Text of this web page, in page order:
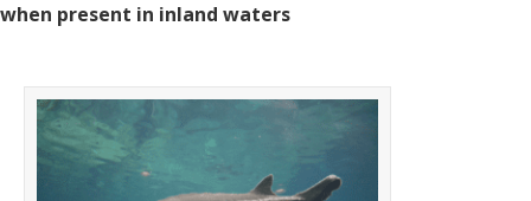
when present in inland waters